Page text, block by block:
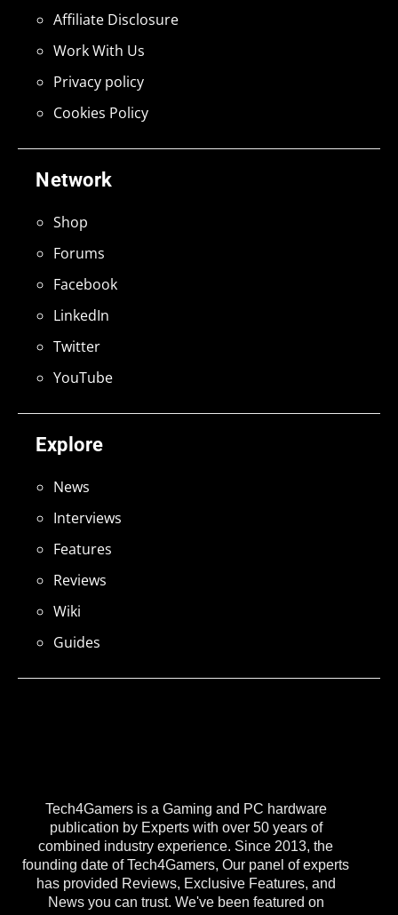
Tech4Gamers is a Gaming and PC hardware
publication by Experts with over 50 years of
combined industry experience. Since 2013, the
founding date of Tech4Gamers, Our panel of experts
has provided Reviews, Exclusive Features, and
News you can trust. We've been featured on
Explore
News
Interviews
Features
Reviews
Wiki
Guides
Network
Shop
Forums
Facebook
LinkedIn
Twitter
YouTube
Affiliate Disclosure
Work With Us
Privacy policy
Cookies Policy